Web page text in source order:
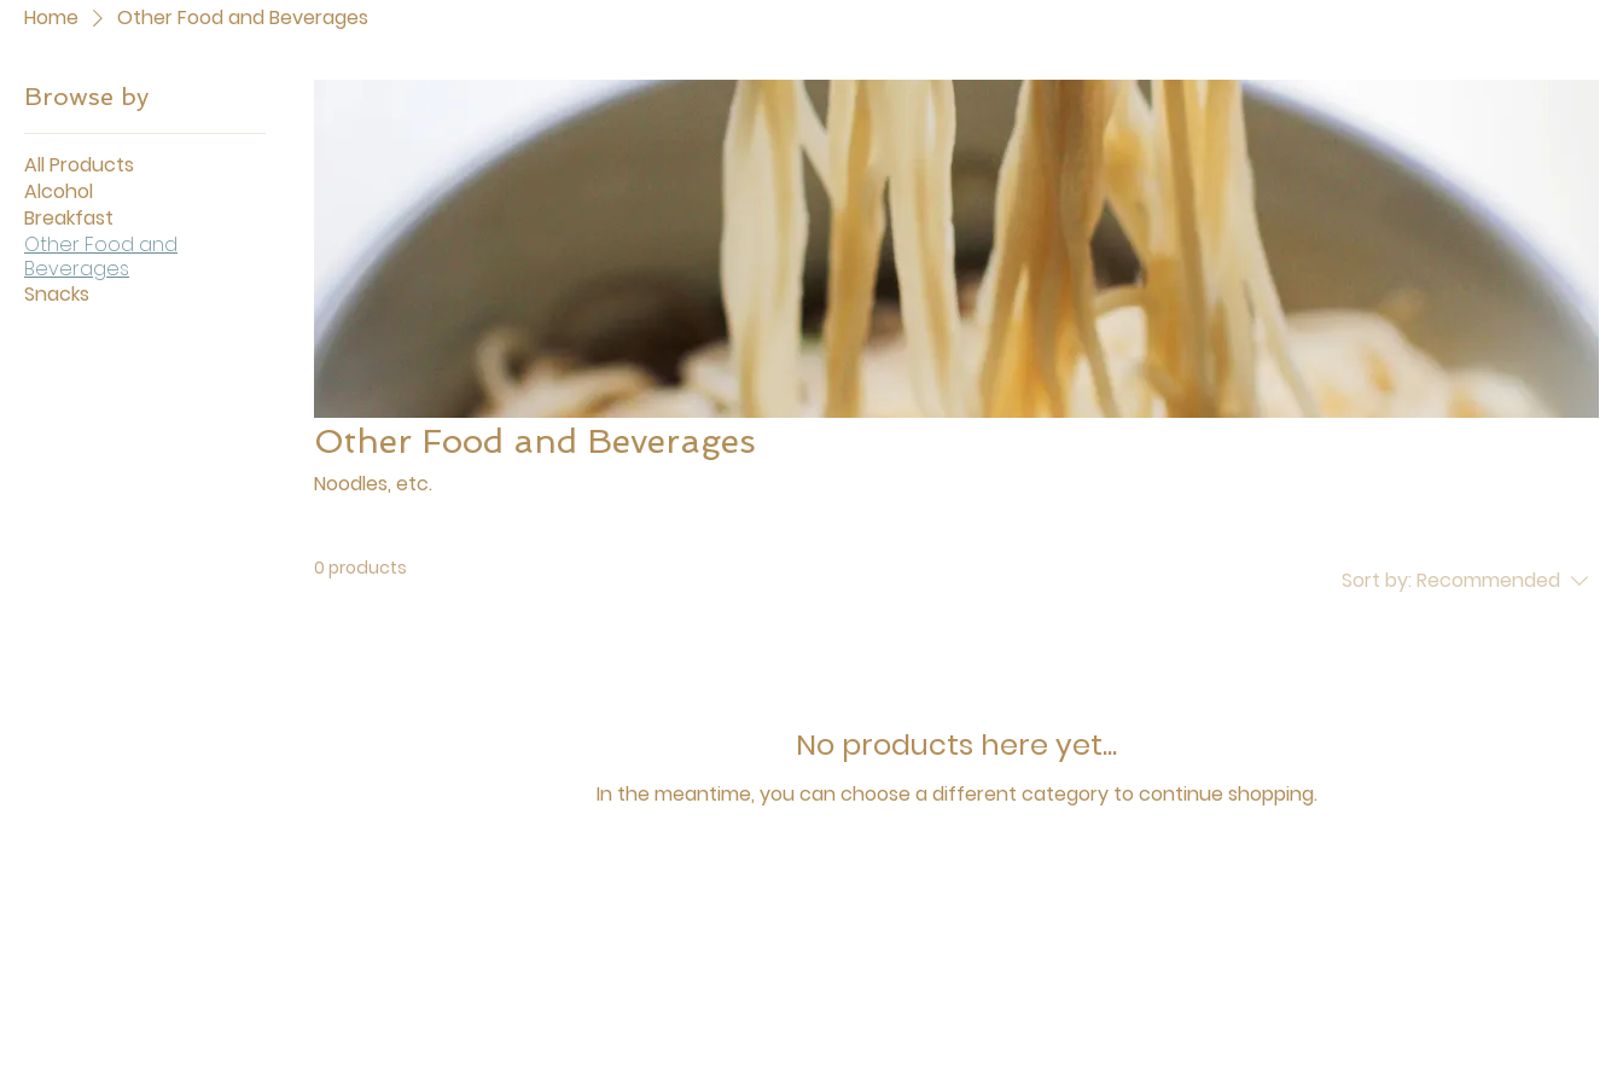
Home Other Food and Beverages
Browse by
All Products
Alcohol
Breakfast
Other Food and
Beverages
Snacks
Other Food and Beverages
Noodles, etc.
0 products Sort by: Recommended
No products here yet...
In the meantime, you can choose a different category to continue shopping.